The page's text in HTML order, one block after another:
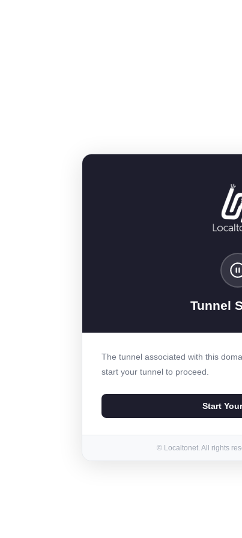
Tunnel
The tunnel associated with this
start your tunnel to proceed.
Start
© Localtonet. All rights